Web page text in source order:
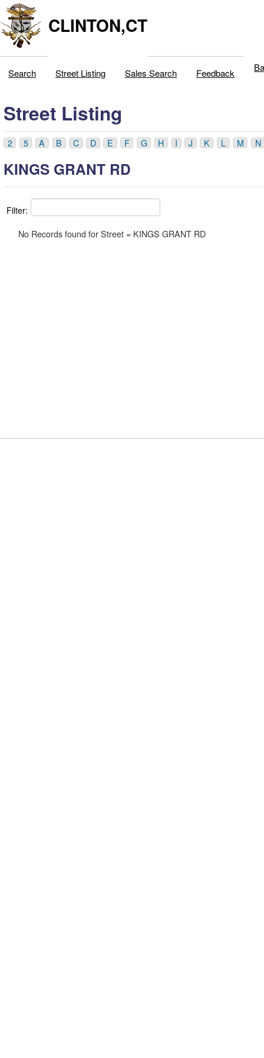
CLINTON,CT
Search Street Listing Sales Search Feedback
Street Listing
2 5 A B C D E F G H I J K L M N
KINGS GRANT RD
Filter:
No Records found for Street = KINGS GRANT RD